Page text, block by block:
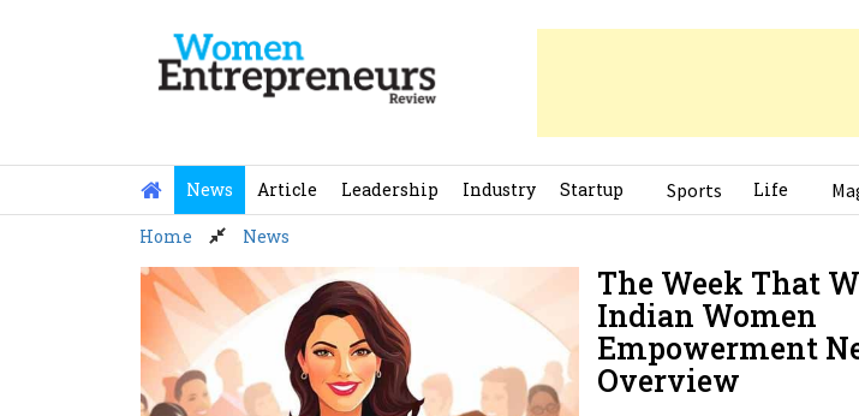
Home News
Indian Women
Empowerment
Overview
By: WE Staff | Sunday, 7 April 2024